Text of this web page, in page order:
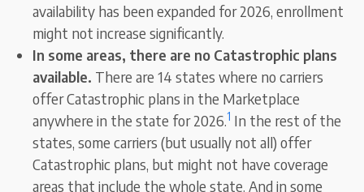
availability has been expanded for 2026, enrollment
might not increase significantly.
In some areas, there are no Catastrophic plans
available. There are 14 states where no carriers
offer Catastrophic plans in the Marketplace
anywhere in the state for 2026.1 In the rest of the
states, some carriers (but usually not all) offer
Catastrophic plans, but might not have coverage
areas that include the whole state. And in some